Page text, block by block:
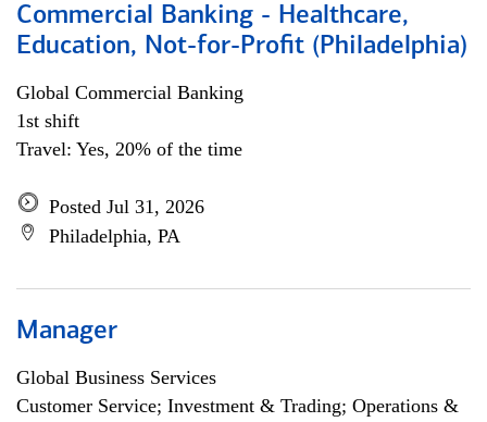
Commercial Banking - Healthcare,
Education, Not-for-Profit (Philadelphia)
Global Commercial Banking
1st shift
Travel: Yes, 20% of the time
Posted Jul 31, 2026
Philadelphia, PA
Manager
Global Business Services
Customer Service; Investment & Trading; Operations &